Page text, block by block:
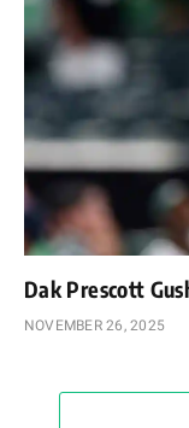
Dak Prescott
NOVEMBER 26, 2025